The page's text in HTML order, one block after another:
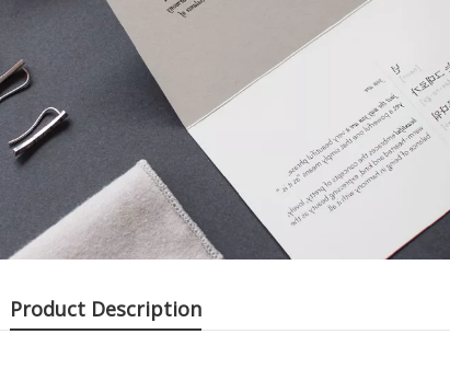
Product Description